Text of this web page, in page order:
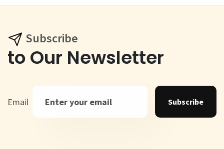
Subscribe
to Our Newsletter
Email Subscribe